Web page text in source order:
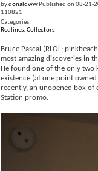
bydonaldww Published on 08-21-
110821
Categories:
Redlines,Collectors
Bruce Pascal (RLOL:
most amazing discoveries in
He found one of the only two
existence (at one point
recently, an unopened box of
Station promo.